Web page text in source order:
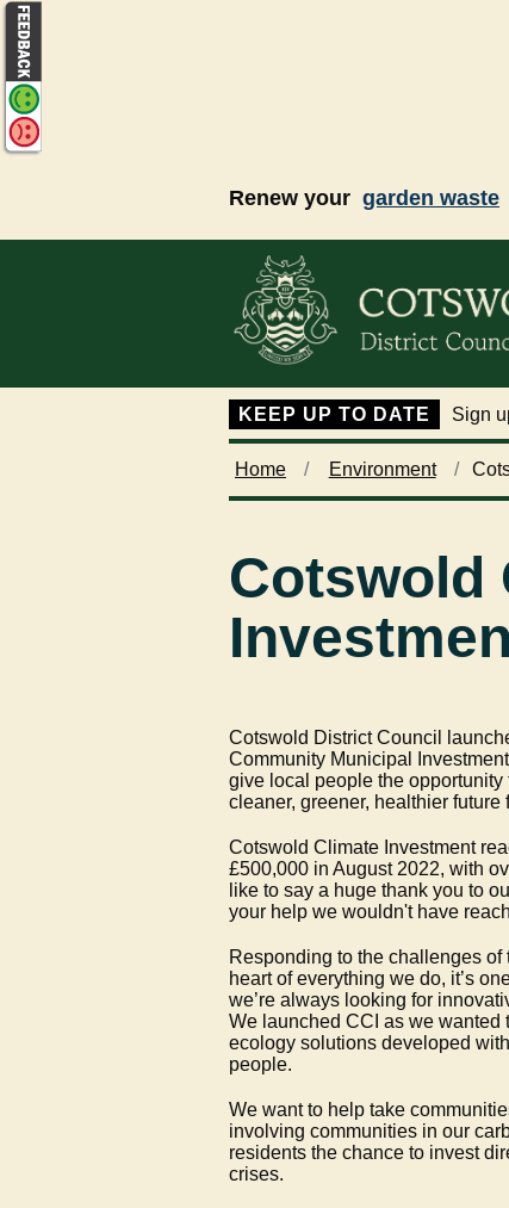
Renew your garden waste
KEEP UP TO DATE Sign
Home Environment
Cotswold
Cotswold District Council
Community Municipal
give local people the
cleaner, greener, healthier future
Cotswold Climate Investment
£500,000 in August 2022, with
like to say a huge thank you to
your help we wouldn't have
Responding to the challenges
heart of everything we do, it’s
we’re always looking for
We launched CCI as we wanted
ecology solutions developed
people.
We want to help take
involving communities in our
residents the chance to invest
crises.